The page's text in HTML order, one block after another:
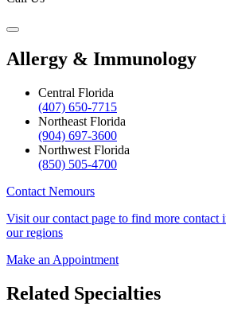
Allergy & Immunology
Central Florida
(407) 650-7715
Northeast Florida
(904) 697-3600
Northwest Florida
(850) 505-4700
Contact Nemours
Visit our contact page to find more contact
our regions
Make an Appointment
Related Specialties